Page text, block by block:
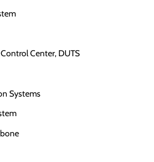
Center, DUTS
Systems